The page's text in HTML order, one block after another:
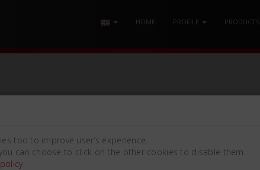
HOME PROFILE PRODUCTS
too to improve user’s experience.
can choose to click on the other cookies to disable them.
.